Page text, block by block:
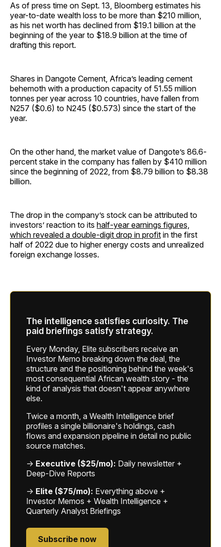
As of press time on Sept. 13, Bloomberg estimates his
year-to-date wealth loss to be more than $210 million,
as his net worth has declined from $19.1 billion at the
beginning of the year to $18.9 billion at the time of
drafting this report.
Shares in Dangote Cement, Africa’s leading cement
behemoth with a production capacity of 51.55 million
tonnes per year across 10 countries, have fallen from
N257 ($0.6) to N245 ($0.573) since the start of the
year.
On the other hand, the market value of Dangote’s 86.6-
percent stake in the company has fallen by $410 million
since the beginning of 2022, from $8.79 billion to $8.38
billion.
The drop in the company’s stock can be attributed to
investors’ reaction to its half-year earnings figures,
which revealed a double-digit drop in profit in the first
half of 2022 due to higher energy costs and unrealized
foreign exchange losses.
The intelligence satisfies curiosity. The
paid briefings satisfy strategy.
Every Monday, Elite subscribers receive an
Investor Memo breaking down the deal, the
structure and the positioning behind the week's
most consequential African wealth story - the
kind of analysis that doesn't appear anywhere
else.
Twice a month, a Wealth Intelligence brief
profiles a single billionaire's holdings, cash
flows and expansion pipeline in detail no public
source matches.
→ Executive ($25/mo): Daily newsletter +
Deep-Dive Reports
→ Elite ($75/mo): Everything above +
Investor Memos + Wealth Intelligence +
Quarterly Analyst Briefings
Subscribe now